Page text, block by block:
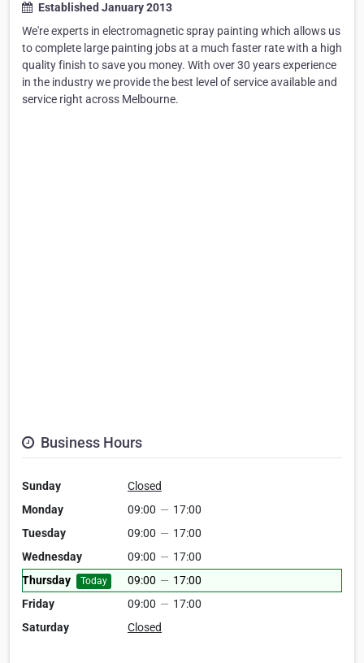
Established January 2013
We're experts in electromagnetic spray painting which allows us
to complete large painting jobs at a much faster rate with a high
quality finish to save you money. With over 30 years experience
in the industry we provide the best level of service available and
service right across Melbourne.
Business Hours
Sunday
Closed
Monday
09:00 — 17:00
Tuesday
09:00 — 17:00
Wednesday
09:00 — 17:00
Thursday
Today 09:00 — 17:00
Friday
09:00 — 17:00
Saturday
Closed